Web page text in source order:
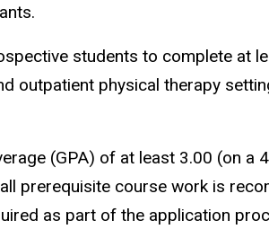
students to complete at
outpatient physical therapy
(GPA) of at least 3.00 (on a
prerequisite course work is
as part of the application